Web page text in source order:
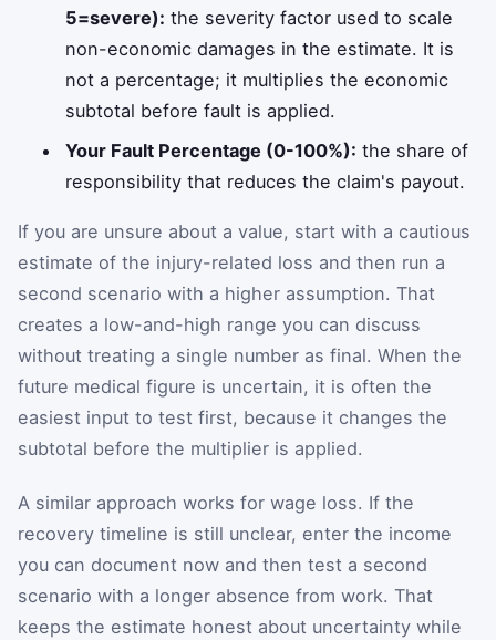
5=severe): the severity factor used to scale
non-economic damages in the estimate. It is
not a percentage; it multiplies the economic
subtotal before fault is applied.
Your Fault Percentage (0-100%): the share of
responsibility that reduces the claim's payout.
If you are unsure about a value, start with a cautious
estimate of the injury-related loss and then run a
second scenario with a higher assumption. That
creates a low-and-high range you can discuss
without treating a single number as final. When the
future medical figure is uncertain, it is often the
easiest input to test first, because it changes the
subtotal before the multiplier is applied.
A similar approach works for wage loss. If the
recovery timeline is still unclear, enter the income
you can document now and then test a second
scenario with a longer absence from work. That
keeps the estimate honest about uncertainty while